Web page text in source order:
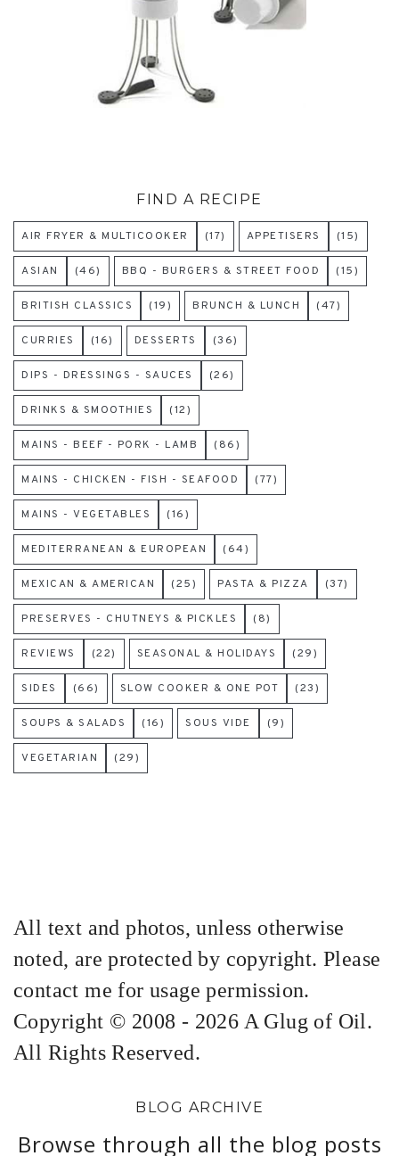
FIND A RECIPE
AIR FRYER & MULTICOOKER (17) APPETISERS (15)
ASIAN (46) BBQ - BURGERS & STREET FOOD (15)
BRITISH CLASSICS (19) BRUNCH & LUNCH (47)
CURRIES (16) DESSERTS (36)
DIPS - DRESSINGS - SAUCES (26)
DRINKS & SMOOTHIES (12)
MAINS - BEEF - PORK - LAMB (86)
MAINS - CHICKEN - FISH - SEAFOOD (77)
MAINS - VEGETABLES (16)
MEDITERRANEAN & EUROPEAN (64)
MEXICAN & AMERICAN (25) PASTA & PIZZA (37)
PRESERVES - CHUTNEYS & PICKLES (8)
REVIEWS (22) SEASONAL & HOLIDAYS (29)
SIDES (66) SLOW COOKER & ONE POT (23)
SOUPS & SALADS (16) SOUS VIDE (9)
VEGETARIAN (29)
All text and photos, unless otherwise
noted, are protected by copyright. Please
contact me for usage permission.
Copyright © 2008 - 2026 A Glug of Oil.
All Rights Reserved.
BLOG ARCHIVE
Browse through all the blog posts